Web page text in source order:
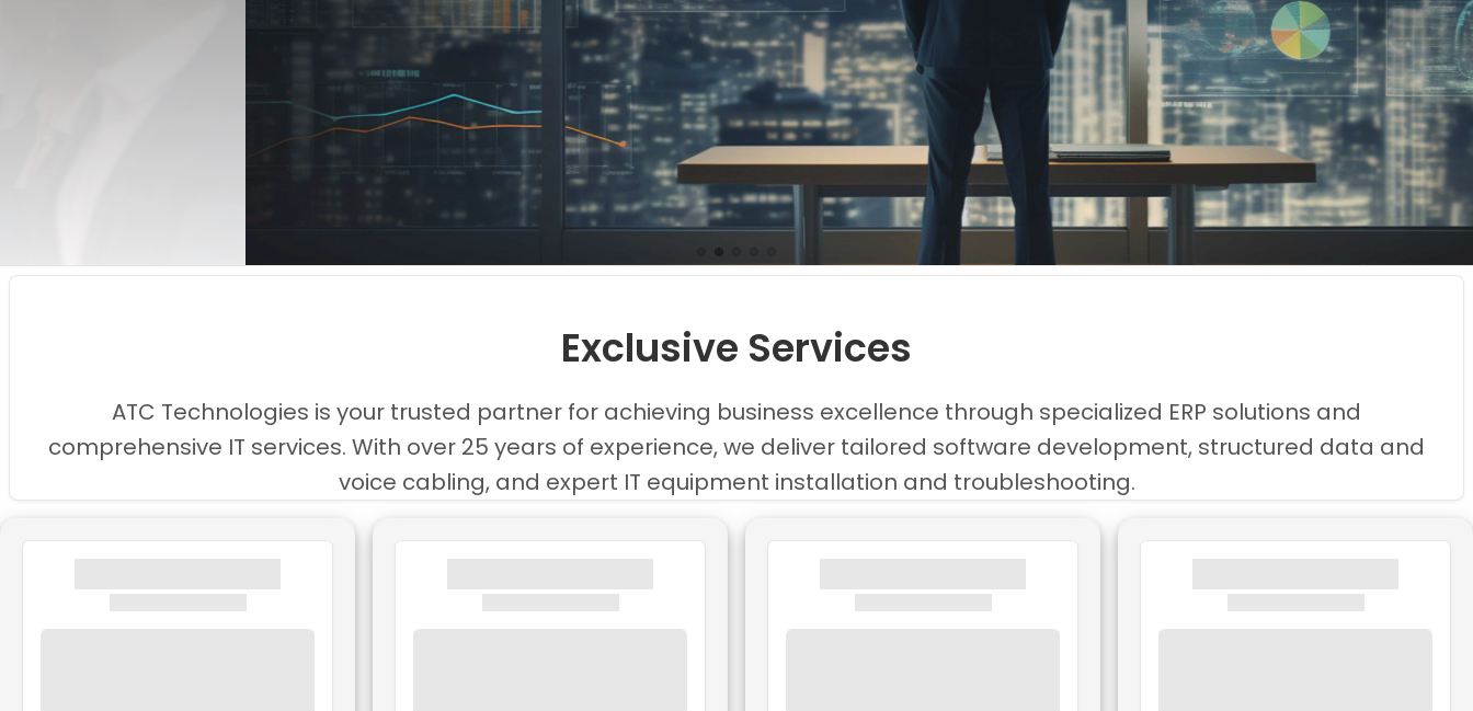
Images0
Images1
Images2
Images3
Images4
Exclusive Services
ATC Technologies is your trusted partner for achieving business excellence through specialized ERP solutions and
comprehensive IT services. With over 25 years of experience, we deliver tailored software development, structured data and
voice cabling, and expert IT equipment installation and troubleshooting.